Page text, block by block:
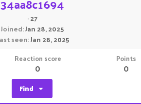
·27
Joined Jan 28, 2025
seen Jan 28, 2025
Reaction score
0
Points
0
Find